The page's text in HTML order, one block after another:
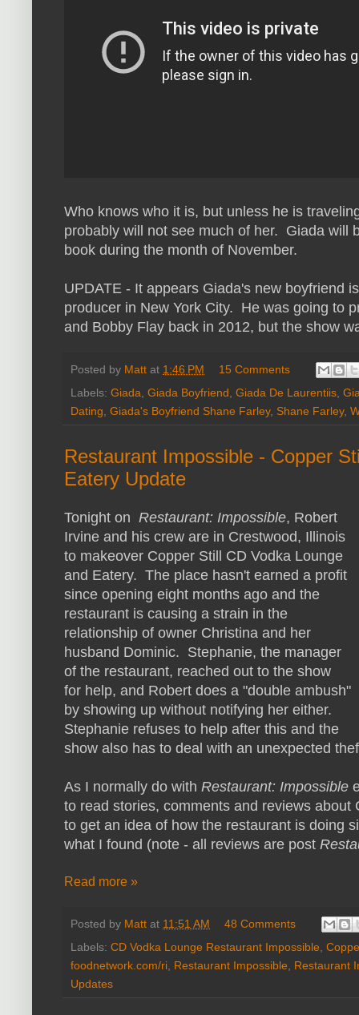
Who knows who it is, but unless he is
probably will not see much of her. Giada will
book during the month of November.
UPDATE - It appears Giada's new boyfriend
producer in New York City. He was going to
and Bobby Flay back in 2012, but the show
Posted by Matt at 1:46 PM
15 Comments
Labels: Giada, Giada Boyfriend, Giada De Laurentiis,
Dating, Giada's Boyfriend Shane Farley, Shane Farley,
Restaurant Impossible - Copper
Eatery Update
Tonight on Restaurant: Impossible, Robert
Irvine and his crew are in Crestwood, Illinois
to makeover Copper Still CD Vodka Lounge
and Eatery. The place hasn't earned a profit
since opening eight months ago and the
restaurant is causing a strain in the
relationship of owner Christina and her
husband Dominic. Stephanie, the manager
of the restaurant, reached out to the show
for help, and Robert does a "double ambush"
by showing up without notifying her either.
Stephanie refuses to help after this and the
show also has to deal with an unexpected
As I normally do with Restaurant: Impossible
to read stories, comments and reviews
to get an idea of how the restaurant is doing
what I found (note - all reviews are post
Read more »
Posted by Matt at 11:51 AM
48 Comments
Labels: CD Vodka Lounge Restaurant Impossible,
foodnetwork.com/ri, Restaurant Impossible, Restaurant
Updates